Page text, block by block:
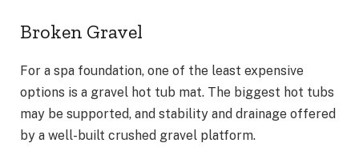
Broken Gravel
For a spa foundation, one of the least expensive
options is a gravel hot tub mat. The biggest hot tubs
may be supported, and stability and drainage offered
by a well-built crushed gravel platform.